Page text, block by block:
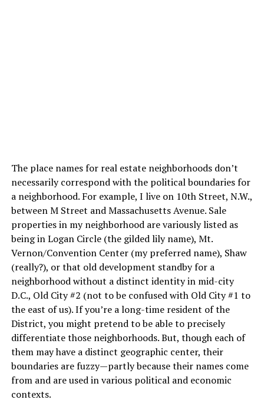
The place names for real estate neighborhoods don’t
necessarily correspond with the political boundaries for
a neighborhood. For example, I live on 10th Street, N.W.,
between M Street and Massachusetts Avenue. Sale
properties in my neighborhood are variously listed as
being in Logan Circle (the gilded lily name), Mt.
Vernon/Convention Center (my preferred name), Shaw
(really?), or that old development standby for a
neighborhood without a distinct identity in mid-city
D.C., Old City #2 (not to be confused with Old City #1 to
the east of us). If you’re a long-time resident of the
District, you might pretend to be able to precisely
differentiate those neighborhoods. But, though each of
them may have a distinct geographic center, their
boundaries are fuzzy—partly because their names come
from and are used in various political and economic
contexts.